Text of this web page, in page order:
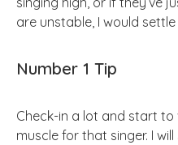
are unstable, I would
Number 1 Tip
Check-in a lot and start
muscle for that singer. I